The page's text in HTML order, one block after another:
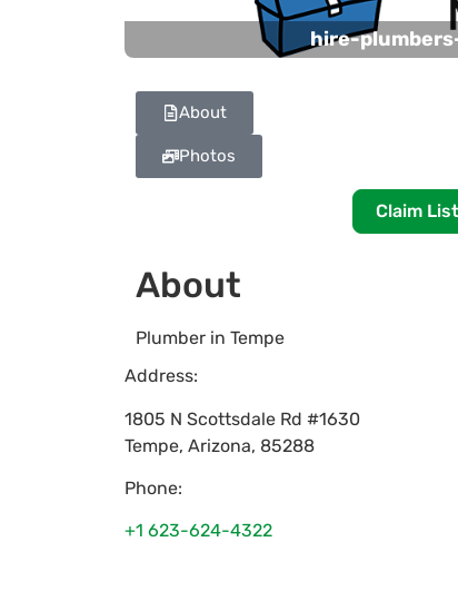
hire-
About
Photos
Claim
About
Plumber in Tempe
Address:
1805 N Scottsdale Rd #1630
Tempe, Arizona, 85288
Phone:
+1 623-624-4322